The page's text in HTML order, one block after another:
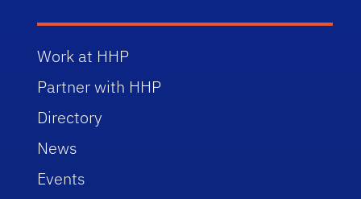
Work at HHP
Partner with HHP
Directory
News
Events